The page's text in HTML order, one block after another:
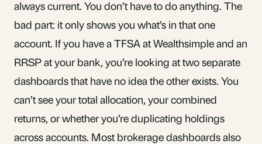
always current. You don’t have to do anything. The
bad part: it only shows you what’s in that one
account. If you have aTFSAat Wealthsimple and an
RRSPat your bank, you’re looking at two separate
dashboards that have no idea the other exists. You
can’t see your total allocation, your combined
returns, or whether you’re duplicating holdings
across accounts. Most brokerage dashboards also